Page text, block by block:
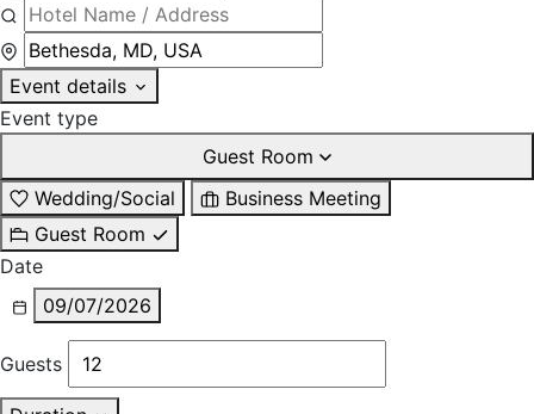
Event details
Event type
Guest Room
Wedding/Social
Business Meeting
Guest Room
Date
09/07/2026
Guests